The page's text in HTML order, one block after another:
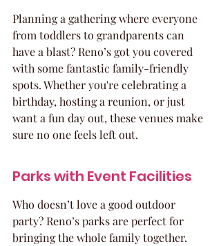
Planning a gathering where everyone
from toddlers to grandparents can
have a blast? Reno’s got you covered
with some fantastic family-friendly
spots. Whether you're celebrating a
birthday, hosting a reunion, or just
want a fun day out, these venues make
sure no one feels left out.
Parks with Event Facilities
Who doesn’t love a good outdoor
party? Reno’s parks are perfect for
bringing the whole family together.